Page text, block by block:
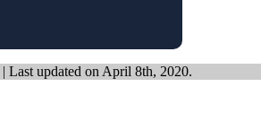
| Last updated on April 8th, 2020.